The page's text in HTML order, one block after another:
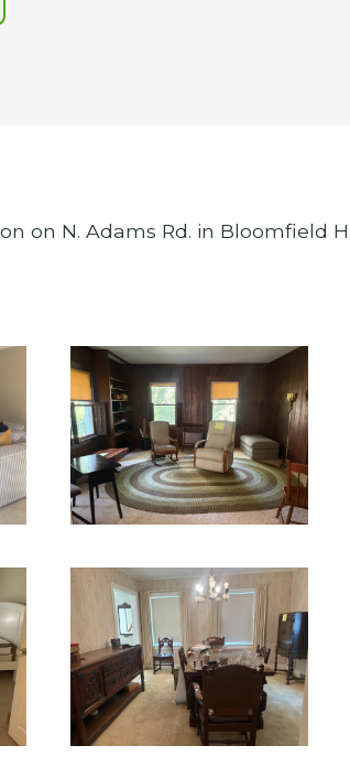
on N. Adams Rd. in Bloomfield